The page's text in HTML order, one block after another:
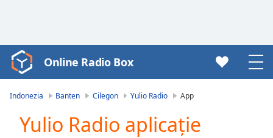
Video
Player
Play
Video
Online Radio Box
Indonezia Banten Cilegon Yulio Radio App
Yulio Radio aplicație